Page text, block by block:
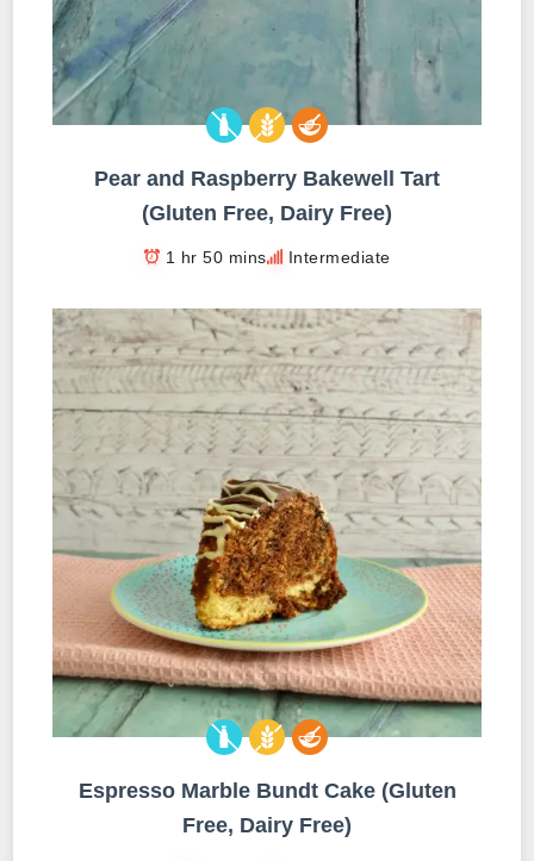
Pear and Raspberry Bakewell Tart
(Gluten Free, Dairy Free)
1 hr 50 mins Intermediate
Espresso Marble Bundt Cake (Gluten
Free, Dairy Free)